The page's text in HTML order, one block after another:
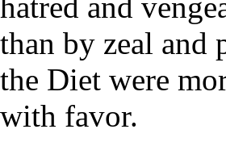
than by zeal
the Diet were
with favor.